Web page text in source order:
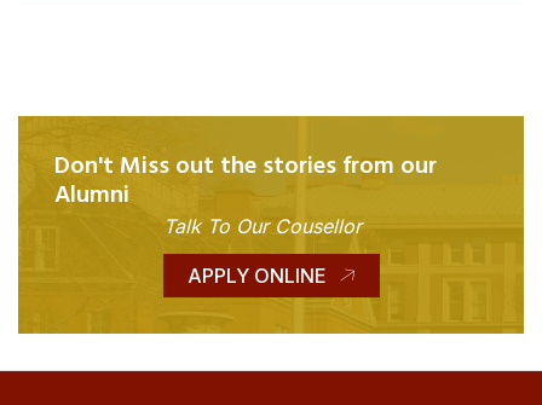
Don't Miss out the stories from our
Alumni
Talk To Our Cousellor
APPLY ONLINE